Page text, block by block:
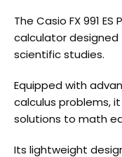
The Casio FX 991
calculator
scientific studies.
Equipped with
calculus problems,
solutions to math
Its lightweight